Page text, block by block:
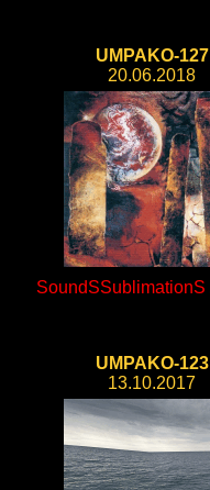
UMPAKO-127
20.06.2018
SoundSSublimationS
UMPAKO-123
13.10.2017